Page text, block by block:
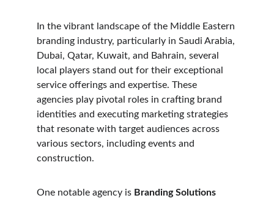
In the vibrant landscape of the Middle Eastern
branding industry, particularly in Saudi Arabia,
Dubai, Qatar, Kuwait, and Bahrain, several
local players stand out for their exceptional
service offerings and expertise. These
agencies play pivotal roles in crafting brand
identities and executing marketing strategies
that resonate with target audiences across
various sectors, including events and
construction.
One notable agency is Branding Solutions